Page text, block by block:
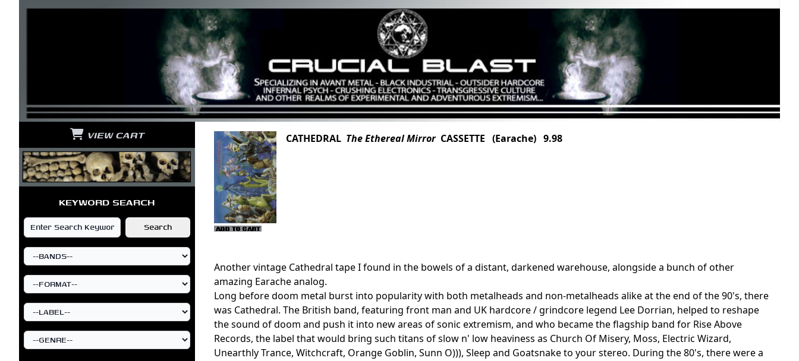
VIEW CART
KEYWORD SEARCH
CATHEDRAL The Ethereal MirrorCASSETTE (Earache) 9.98
Another vintage Cathedral tape I found in the bowels of a distant, darkened warehouse, alongside a bunch of other
amazing Earache analog.
Long before doom metal burst into popularity with both metalheads and non-metalheads alike at the end of the 90's, there
was Cathedral. The British band, featuring front man and UK hardcore / grindcore legend Lee Dorrian, helped to reshape
the sound of doom and push it into new areas of sonic extremism, and who became the flagship band for Rise Above
Records, the label that would bring such titans of slow n' low heaviness as Church Of Misery, Moss, Electric Wizard,
Unearthly Trance, Witchcraft, Orange Goblin, Sunn O))), Sleep and Goatsnake to your stereo. During the 80's, there were a